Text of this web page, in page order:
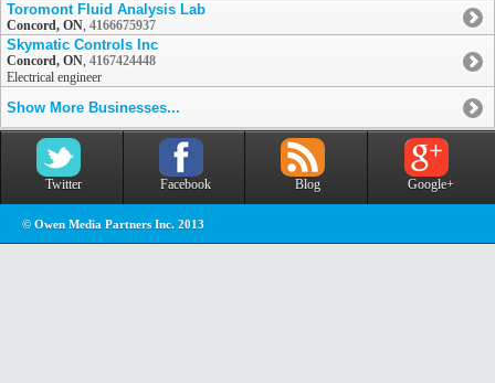
Toromont Fluid Analysis Lab
Concord, ON, 4166675937
Skymatic Controls Inc
Concord, ON, 4167424448
Electrical engineer
Show More Businesses...
Twitter Facebook Blog Google+
© Owen Media Partners Inc. 2013